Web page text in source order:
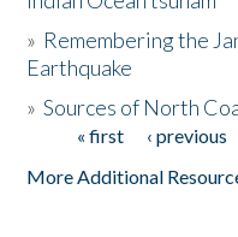
Donate
» Remembering the
Earthquake
»Sources of North
Pages« first ‹ previous
More Additional